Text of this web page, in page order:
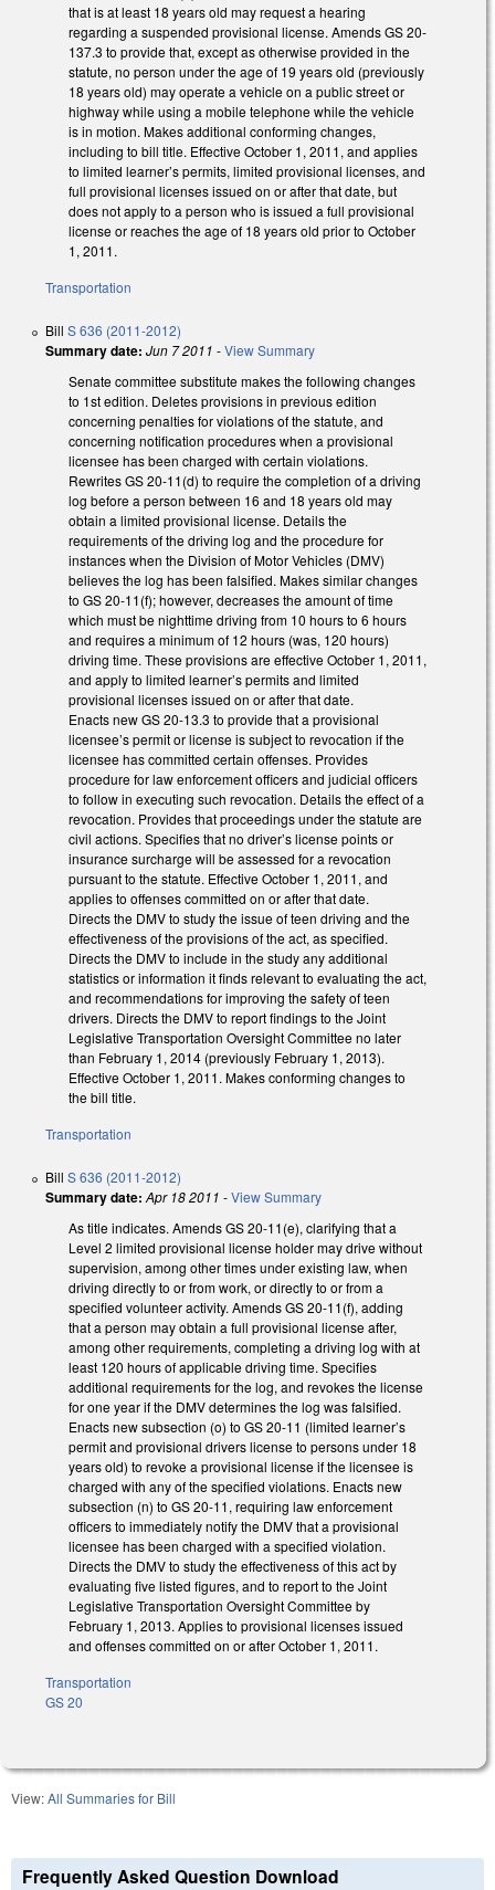
that is at least 18 years old may request a hearing
regarding a suspended provisional license. Amends GS 20-
137.3 to provide that, except as otherwise provided in the
statute, no person under the age of 19 years old (previously
18 years old) may operate a vehicle on a public street or
highway while using a mobile telephone while the vehicle
is in motion. Makes additional conforming changes,
including to bill title. Effective October 1, 2011, and applies
to limited learner’s permits, limited provisional licenses, and
full provisional licenses issued on or after that date, but
does not apply to a person who is issued a full provisional
license or reaches the age of 18 years old prior to October
1, 2011.
Transportation
Bill S 636 (2011-2012)
Summary date: Jun 7 2011 -View Summary
Senate committee substitute makes the following changes
to 1st edition. Deletes provisions in previous edition
concerning penalties for violations of the statute, and
concerning notification procedures when a provisional
licensee has been charged with certain violations.
Rewrites GS 20-11(d) to require the completion of a driving
log before a person between 16 and 18 years old may
obtain a limited provisional license. Details the
requirements of the driving log and the procedure for
instances when the Division of Motor Vehicles (DMV)
believes the log has been falsified. Makes similar changes
to GS 20-11(f); however, decreases the amount of time
which must be nighttime driving from 10 hours to 6 hours
and requires a minimum of 12 hours (was, 120 hours)
driving time. These provisions are effective October 1, 2011,
and apply to limited learner’s permits and limited
provisional licenses issued on or after that date.
Enacts new GS 20-13.3 to provide that a provisional
licensee’s permit or license is subject to revocation if the
licensee has committed certain offenses. Provides
procedure for law enforcement officers and judicial officers
to follow in executing such revocation. Details the effect of a
revocation. Provides that proceedings under the statute are
civil actions. Specifies that no driver’s license points or
insurance surcharge will be assessed for a revocation
pursuant to the statute. Effective October 1, 2011, and
applies to offenses committed on or after that date.
Directs the DMV to study the issue of teen driving and the
effectiveness of the provisions of the act, as specified.
Directs the DMV to include in the study any additional
statistics or information it finds relevant to evaluating the act,
and recommendations for improving the safety of teen
drivers. Directs the DMV to report findings to the Joint
Legislative Transportation Oversight Committee no later
than February 1, 2014 (previously February 1, 2013).
Effective October 1, 2011. Makes conforming changes to
the bill title.
Transportation
Bill S 636 (2011-2012)
Summary date: Apr 18 2011 -View Summary
As title indicates. Amends GS 20-11(e), clarifying that a
Level 2 limited provisional license holder may drive without
supervision, among other times under existing law, when
driving directly to or from work, or directly to or from a
specified volunteer activity. Amends GS 20-11(f), adding
that a person may obtain a full provisional license after,
among other requirements, completing a driving log with at
least 120 hours of applicable driving time. Specifies
additional requirements for the log, and revokes the license
for one year if the DMV determines the log was falsified.
Enacts new subsection (o) to GS 20-11 (limited learner’s
permit and provisional drivers license to persons under 18
years old) to revoke a provisional license if the licensee is
charged with any of the specified violations. Enacts new
subsection (n) to GS 20-11, requiring law enforcement
officers to immediately notify the DMV that a provisional
licensee has been charged with a specified violation.
Directs the DMV to study the effectiveness of this act by
evaluating five listed figures, and to report to the Joint
Legislative Transportation Oversight Committee by
February 1, 2013. Applies to provisional licenses issued
and offenses committed on or after October 1, 2011.
Transportation
GS 20
View:All Summaries for Bill
Frequently Asked Question Download